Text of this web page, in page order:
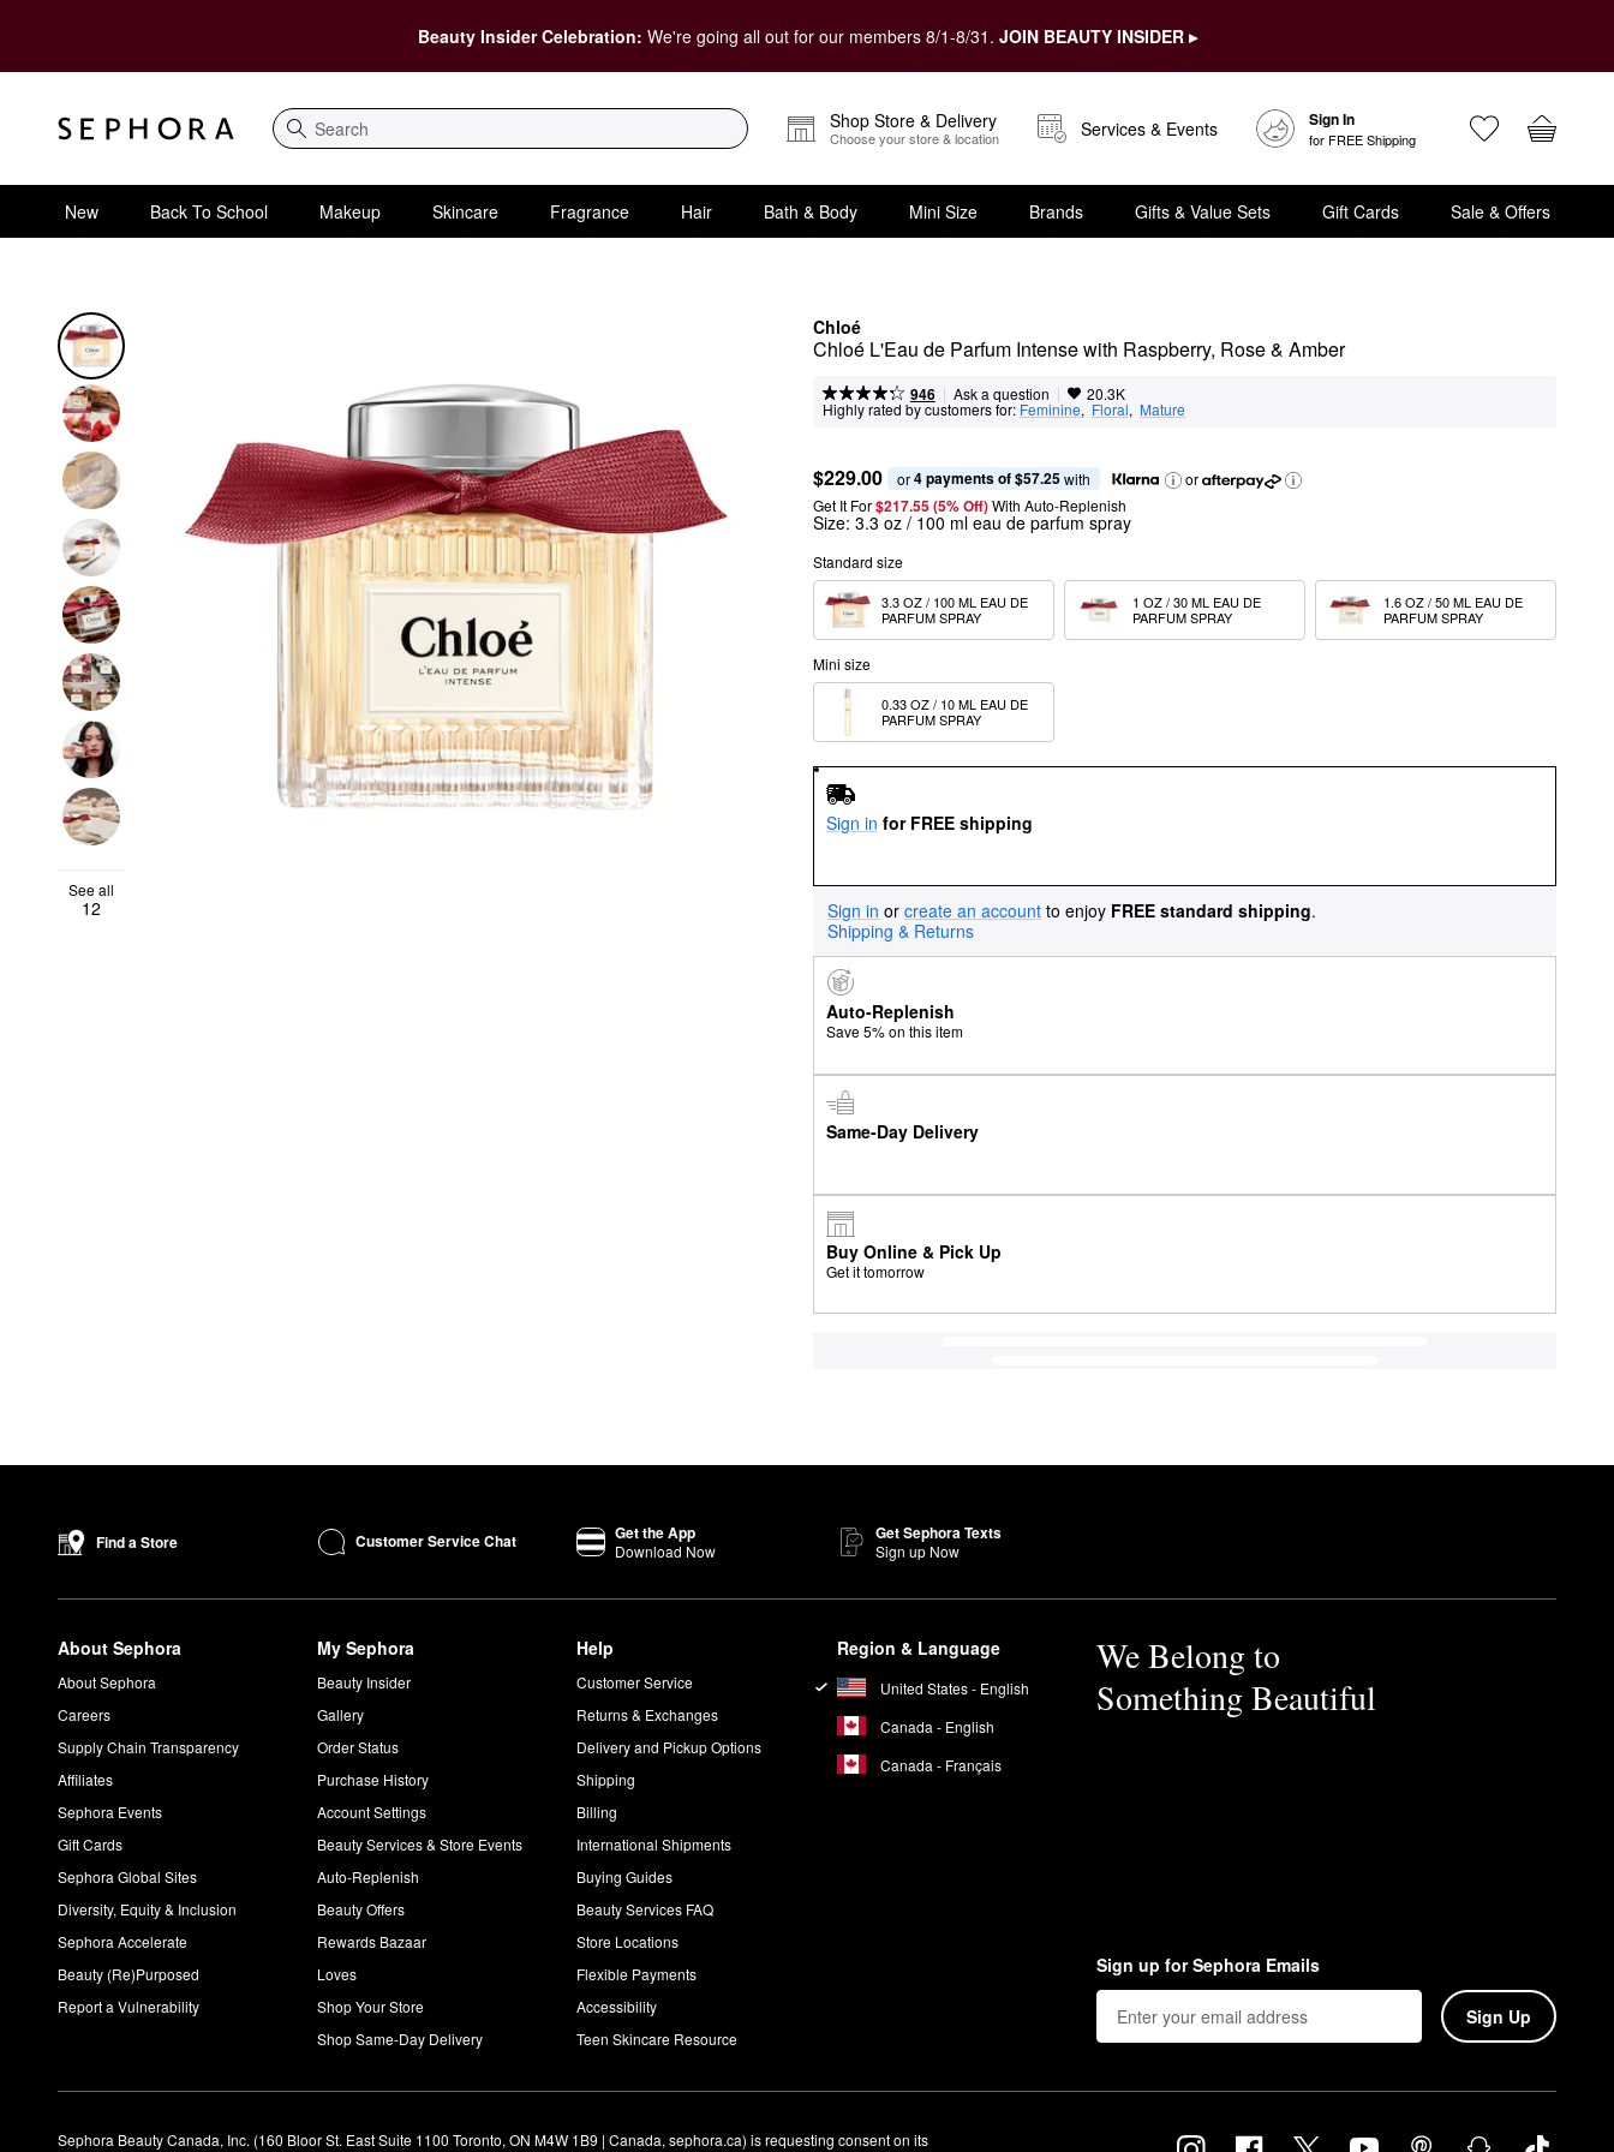
Beauty Insider Celebration: We're going all out for our members 8/1-8/31. JOIN BEAUTY INSIDER ▸
Search
Shop Store & Delivery
Choose your store & location Services & Events Sign In
for FREE Shipping
New Back To School Makeup Skincare Fragrance Hair Bath & Body Mini Size Brands Gifts & Value Sets Gift Cards Sale & Offers
Chloé
Chloé L'Eau de Parfum Intense with Raspberry, Rose & Amber
946 | Ask a question | 20.3K
Highly rated by customers for: Feminine, Floral, Mature
See all
12
$229.00 or 4 payments of $57.25 with
or
Get It For$217.55 (5% Off) With Auto-Replenish
Size: 3.3 oz / 100 ml eau de parfum spray
Standard size
3.3 OZ / 100 ML EAU DE
PARFUM SPRAY
1 OZ / 30 ML EAU DE
PARFUM SPRAY
1.6 OZ / 50 ML EAU DE
PARFUM SPRAY
Mini size
0.33 OZ / 10 ML EAU DE
PARFUM SPRAY
Sign in for FREE shipping
Sign in or create an account to enjoy FREE standard shipping.
Shipping & Returns
Auto-Replenish
Save 5% on this item
Same-Day Delivery
Buy Online & Pick Up
Get it tomorrow
Find a Store Customer Service Chat Get the App
Download Now
Get Sephora Texts
Sign up Now
About Sephora
About Sephora
Careers
Supply Chain Transparency
Affiliates
Sephora Events
Gift Cards
Sephora Global Sites
Diversity, Equity & Inclusion
Sephora Accelerate
Beauty (Re)Purposed
Report a Vulnerability
My Sephora
Beauty Insider
Gallery
Order Status
Purchase History
Account Settings
Beauty Services & Store Events
Auto-Replenish
Beauty Offers
Rewards Bazaar
Loves
Shop Your Store
Shop Same-Day Delivery
Help
Customer Service
Returns & Exchanges
Delivery and Pickup Options
Shipping
Billing
International Shipments
Buying Guides
Beauty Services FAQ
Store Locations
Flexible Payments
Accessibility
Teen Skincare Resource
Region & Language
United States - English
Canada - English
Canada - Français
We Belong to
Something Beautiful
Sign up for Sephora Emails
Sign Up
Sephora Beauty Canada, Inc. (160 Bloor St. East Suite 1100 Toronto, ON M4W 1B9 | Canada, sephora.ca) is requesting consent on its